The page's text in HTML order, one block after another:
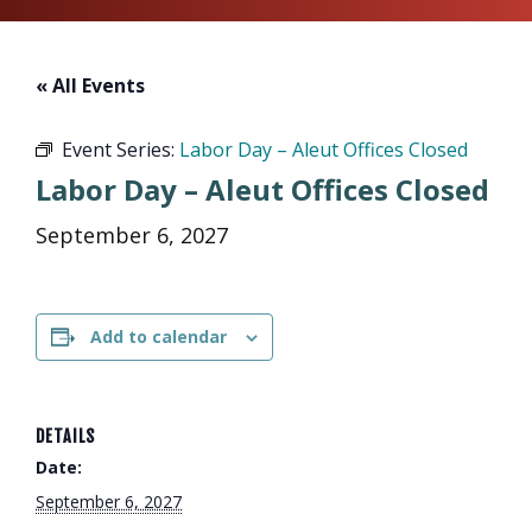
« All Events
Event Series: Labor Day – Aleut Offices Closed
Labor Day – Aleut Offices Closed
September 6, 2027
Add to calendar
DETAILS
Date:
September 6, 2027